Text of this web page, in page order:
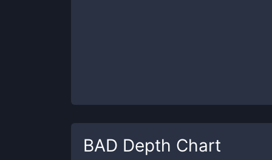
BAD Depth Chart